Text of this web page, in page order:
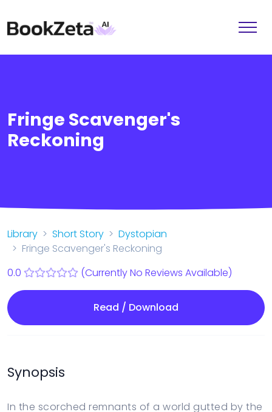
Fringe Scavenger's
Reckoning
Library Short Story
Dystopian
Fringe Scavenger's Reckoning
0.0
(Currently No Reviews Available)
Read / Download
Synopsis
In the scorched remnants of a world gutted by the